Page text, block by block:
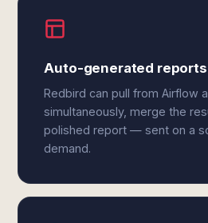
Auto-generated reports
Redbird can pull from Airflow
simultaneously, merge the
polished report — sent on a
demand.